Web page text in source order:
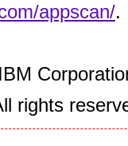
appscan/.
rights